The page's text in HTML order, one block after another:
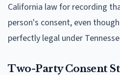
California law for recording
person's consent, even
perfectly legal under
Two-Party Consent